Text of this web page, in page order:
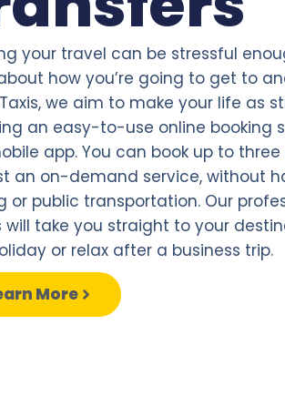
your travel can be stressful
how you’re going to get to
we aim to make your life as
an easy-to-use online booking
app. You can book up to
an on-demand service, without
or public transportation. Our
will take you straight to your
or relax after a business trip.
More